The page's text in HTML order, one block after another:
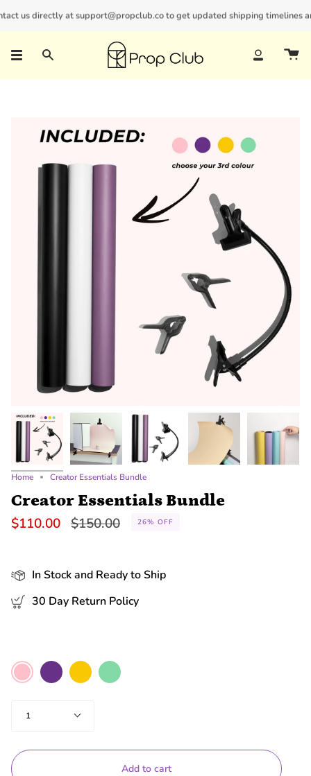
tous directly at support@propclub.co to get updated shipping timelines and
New customers save 10% with codeGET10
Search Account
Home Creator Essentials Bundle
Creator Essentials Bundle
$110.00 Regular
$150.00 26% OFF
In Stock and Ready to Ship
30 Day Return Policy
Color
Pink Purple Yellow
Mint
Green
1
Add to cart